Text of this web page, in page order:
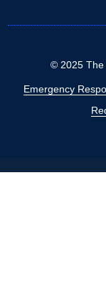
© 2025 The
Emergency